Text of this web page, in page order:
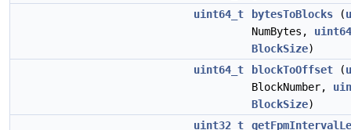
uint64_t
bytesToBlocks (
NumBytes,
BlockSize)
uint64_t
blockToOffset (
BlockNumber,
BlockSize)
uint32_t